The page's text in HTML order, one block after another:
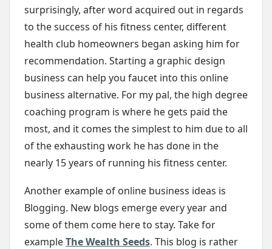
surprisingly, after word acquired out in regards
to the success of his fitness center, different
health club homeowners began asking him for
recommendation. Starting a graphic design
business can help you faucet into this online
business alternative. For my pal, the high degree
coaching program is where he gets paid the
most, and it comes the simplest to him due to all
of the exhausting work he has done in the
nearly 15 years of running his fitness center.
Another example of online business ideas is
Blogging. New blogs emerge every year and
some of them come here to stay. Take for
exampleThe Wealth Seeds. This blog is rather